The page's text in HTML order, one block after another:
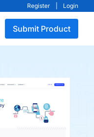
Register Login
Submit Product